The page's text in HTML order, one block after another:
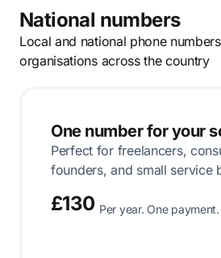
National numbers
Local and national phone
organisations across the country
One number for your
Perfect for freelancers,
founders, and small service
£130 Per year. One payment.